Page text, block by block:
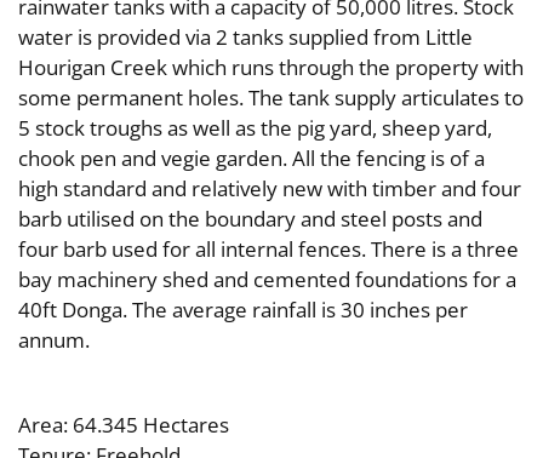
rainwater tanks with a capacity of 50,000 litres. Stock
water is provided via 2 tanks supplied from Little
Hourigan Creek which runs through the property with
some permanent holes. The tank supply articulates to
5 stock troughs as well as the pig yard, sheep yard,
chook pen and vegie garden. All the fencing is of a
high standard and relatively new with timber and four
barb utilised on the boundary and steel posts and
four barb used for all internal fences. There is a three
bay machinery shed and cemented foundations for a
40ft Donga. The average rainfall is 30 inches per
annum.
Area: 64.345 Hectares